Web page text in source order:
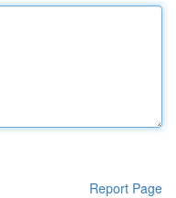
Report Page